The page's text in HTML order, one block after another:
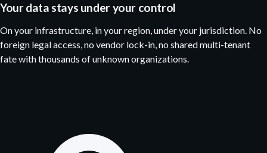
Your data stays under your control
On your infrastructure, in your region, under your jurisdiction. No
foreign legal access, no vendor lock-in, no shared multi-tenant
fate with thousands of unknown organizations.